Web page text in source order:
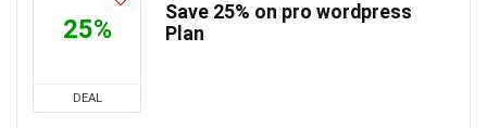
25%
DEAL
Save 25% on pro wordpress
Plan